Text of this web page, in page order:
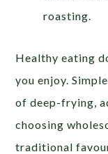
roasting.
Healthy eating
you enjoy.
of deep-frying,
choosing
traditional